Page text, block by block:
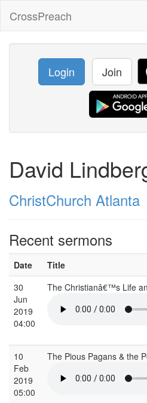
CrossPreach
Login Join
David
ChristChurch Atlanta
Recent sermons
Date Title
30
Jun
2019
04:00
The Christianâ€™s Life
10
Feb
2019
05:00
The Pious Pagans & the